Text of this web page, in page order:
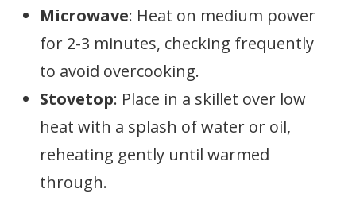
Microwave: Heat on medium power
for 2-3 minutes, checking frequently
to avoid overcooking.
Stovetop: Place in a skillet over low
heat with a splash of water or oil,
reheating gently until warmed
through.